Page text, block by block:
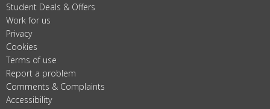
Student Deals & Offers
Work for us
Privacy
Cookies
Terms of use
Report a problem
Comments & Complaints
Accessibility